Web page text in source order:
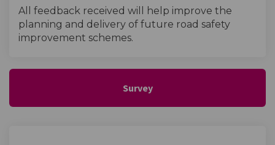
All feedback received will help improve the
planning and delivery of future road safety
improvement schemes.
Survey